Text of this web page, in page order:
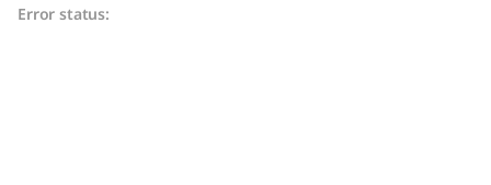
Error status: